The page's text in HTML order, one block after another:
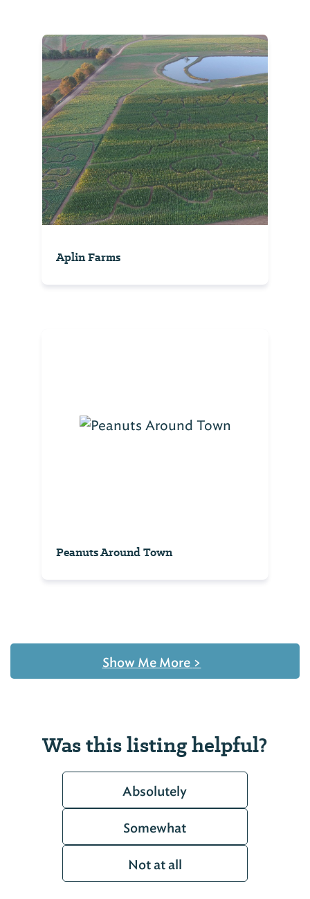
Aplin Farms
Peanuts Around Town
Show Me More >
Was this listing helpful?
Absolutely
Somewhat
Not at all